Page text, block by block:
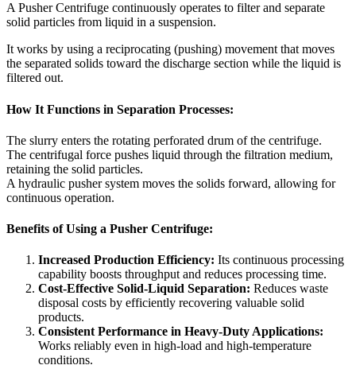
A Pusher Centrifuge continuously operates to filter and separate
solid particles from liquid in a suspension.
It works by using a reciprocating (pushing) movement that moves
the separated solids toward the discharge section while the liquid is
filtered out.
How It Functions in Separation Processes:
The slurry enters the rotating perforated drum of the centrifuge.
The centrifugal force pushes liquid through the filtration medium,
retaining the solid particles.
A hydraulic pusher system moves the solids forward, allowing for
continuous operation.
Benefits of Using a Pusher Centrifuge:
Increased Production Efficiency: Its continuous processing
capability boosts throughput and reduces processing time.
Cost-Effective Solid-Liquid Separation: Reduces waste
disposal costs by efficiently recovering valuable solid
products.
Consistent Performance in Heavy-Duty Applications:
Works reliably even in high-load and high-temperature
conditions.